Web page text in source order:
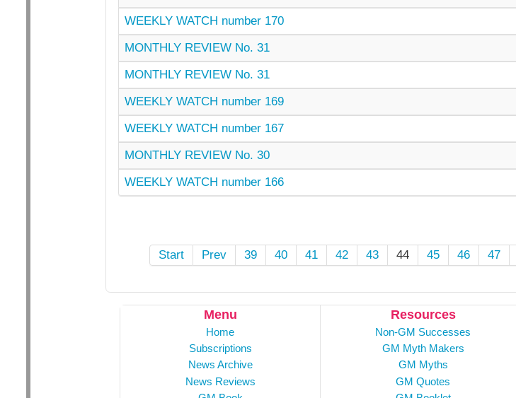
WEEKLY WATCH number 170
MONTHLY REVIEW No. 31
MONTHLY REVIEW No. 31
WEEKLY WATCH number 169
WEEKLY WATCH number 167
MONTHLY REVIEW No. 30
WEEKLY WATCH number 166
Start Prev 39 40 41 42 43 44 45 46 47
Menu
Home
Subscriptions
News Archive
News Reviews
Resources
Non-GM Successes
GM Myth Makers
GM Myths
GM Quotes